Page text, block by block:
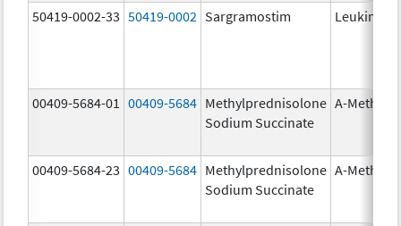
50419-0002-33 50419-0002 Sargramostim Leukine
00409-5684-01 00409-5684 Methylprednisolone
Sodium Succinate
A-
00409-5684-23 00409-5684 Methylprednisolone
Sodium Succinate
A-